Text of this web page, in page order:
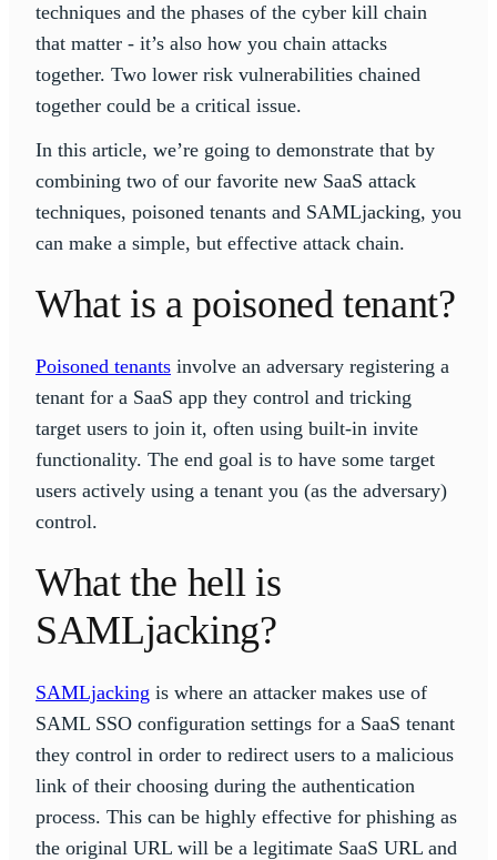
techniques and the phases of the cyber kill chain
that matter - it’s also how you chain attacks
together. Two lower risk vulnerabilities chained
together could be a critical issue.
In this article, we’re going to demonstrate that by
combining two of our favorite new SaaS attack
techniques, poisoned tenants and SAMLjacking, you
can make a simple, but effective attack chain.
What is a poisoned tenant?
Poisoned tenants involve an adversary registering a
tenant for a SaaS app they control and tricking
target users to join it, often using built-in invite
functionality. The end goal is to have some target
users actively using a tenant you (as the adversary)
control.
What the hell is
SAMLjacking?
SAMLjacking is where an attacker makes use of
SAML SSO configuration settings for a SaaS tenant
they control in order to redirect users to a malicious
link of their choosing during the authentication
process. This can be highly effective for phishing as
the original URL will be a legitimate SaaS URL and